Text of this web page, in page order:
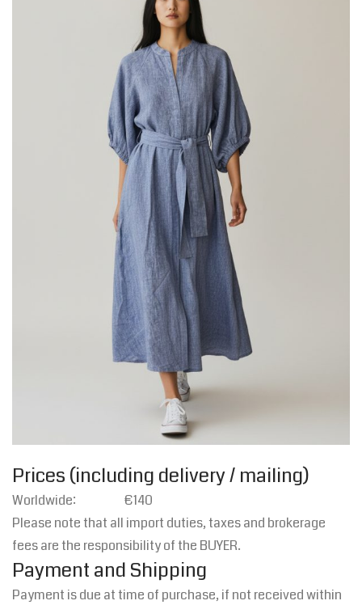
Prices (including delivery / mailing)
Worldwide: €140
Please note that all import duties, taxes and brokerage
fees are the responsibility of the BUYER.
Payment and Shipping
Payment is due at time of purchase, if not received within